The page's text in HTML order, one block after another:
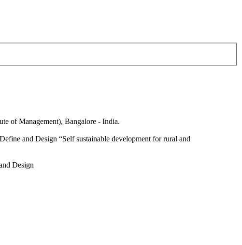
of Management), Bangalore - India.
and Design “Self sustainable development for rural and
Design